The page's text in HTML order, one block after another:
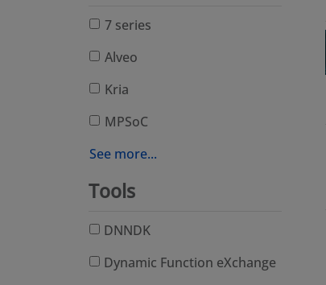
7 series
Alveo
Kria
MPSoC
See more...
Tools
DNNDK
Dynamic Function eXchange